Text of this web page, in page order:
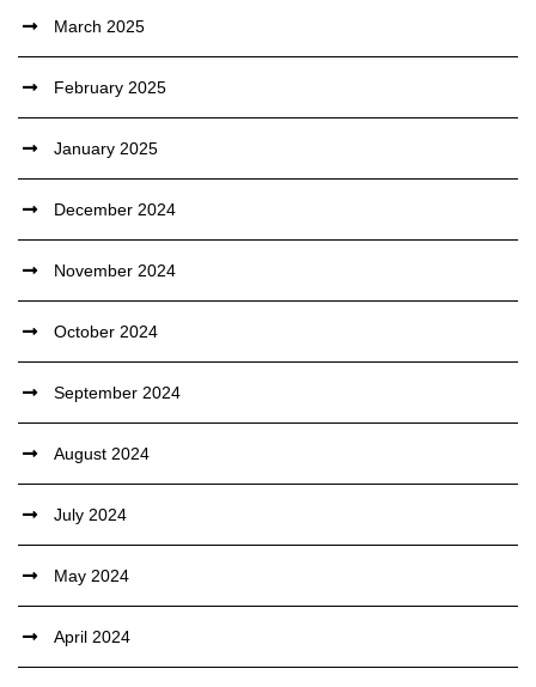
March 2025
February 2025
January 2025
December 2024
November 2024
October 2024
September 2024
August 2024
July 2024
May 2024
April 2024